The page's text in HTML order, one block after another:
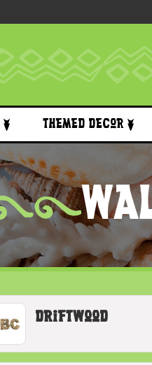
Themed Decor
Driftwood